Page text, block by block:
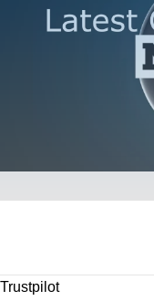
Trustpilot